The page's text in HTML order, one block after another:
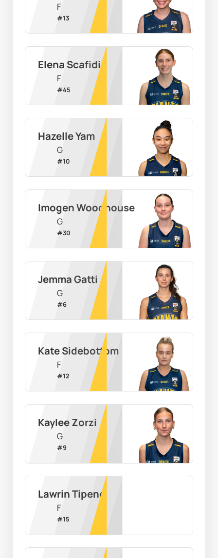
F
#13
Elena Scafidi
F
#45
Hazelle Yam
G
#10
Imogen Woodhouse
G
#30
Jemma Gatti
G
#6
Kate Sidebottom
F
#12
Kaylee Zorzi
G
#9
Lawrin Tipene
F
#15